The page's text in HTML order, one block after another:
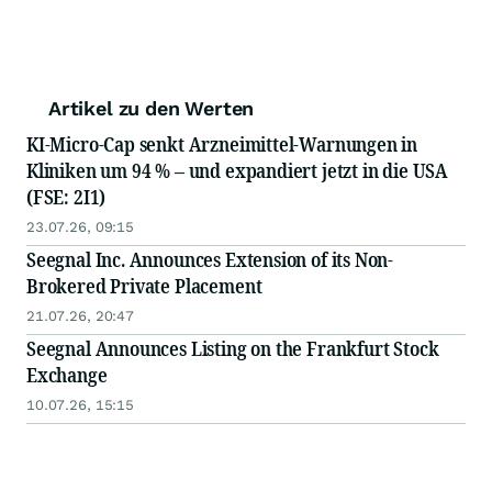
Artikel zu den Werten
KI-Micro-Cap senkt Arzneimittel-Warnungen in
Kliniken um 94 % – und expandiert jetzt in die USA
(FSE: 2I1)
23.07.26, 09:15
Seegnal Inc. Announces Extension of its Non-
Brokered Private Placement
21.07.26, 20:47
Seegnal Announces Listing on the Frankfurt Stock
Exchange
10.07.26, 15:15